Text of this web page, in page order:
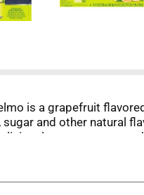
is a grapefruit
and other natural
sweet tartness,
for an expert finish.